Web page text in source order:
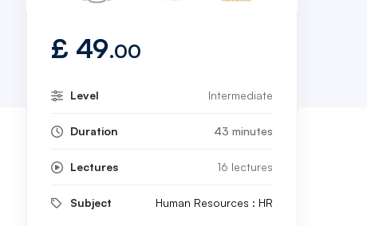
£ 49.00
Level Intermediate
Duration 43 minutes
Lectures 16 lectures
Subject Human Resources : HR